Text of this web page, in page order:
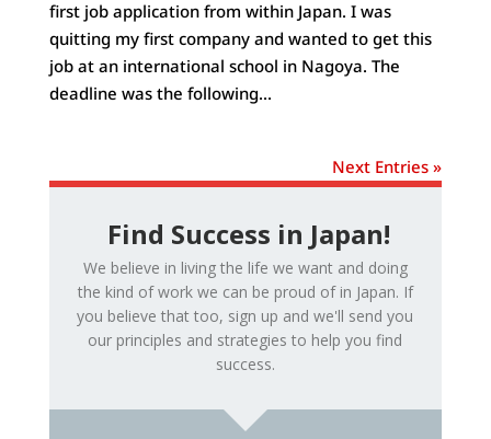
first job application from within Japan. I was
quitting my first company and wanted to get this
job at an international school in Nagoya. The
deadline was the following...
Next Entries »
Find Success in Japan!
We believe in living the life we want and doing
the kind of work we can be proud of in Japan. If
you believe that too, sign up and we'll send you
our principles and strategies to help you find
success.